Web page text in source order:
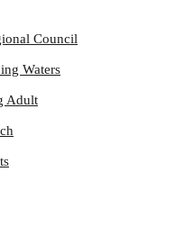
Council
Waters
Adult